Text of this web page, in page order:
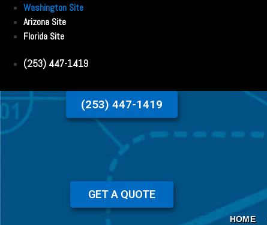
Washington Site
Arizona Site
Florida Site
(253) 447-1419
(253) 447-1419
GET A QUOTE
HOME